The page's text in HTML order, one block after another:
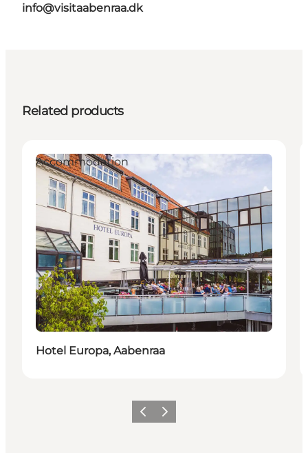
info@visitaabenraa.dk
Related products
Sustainable
Accommodation
Hotel Europa, Aabenraa
Previous
Next